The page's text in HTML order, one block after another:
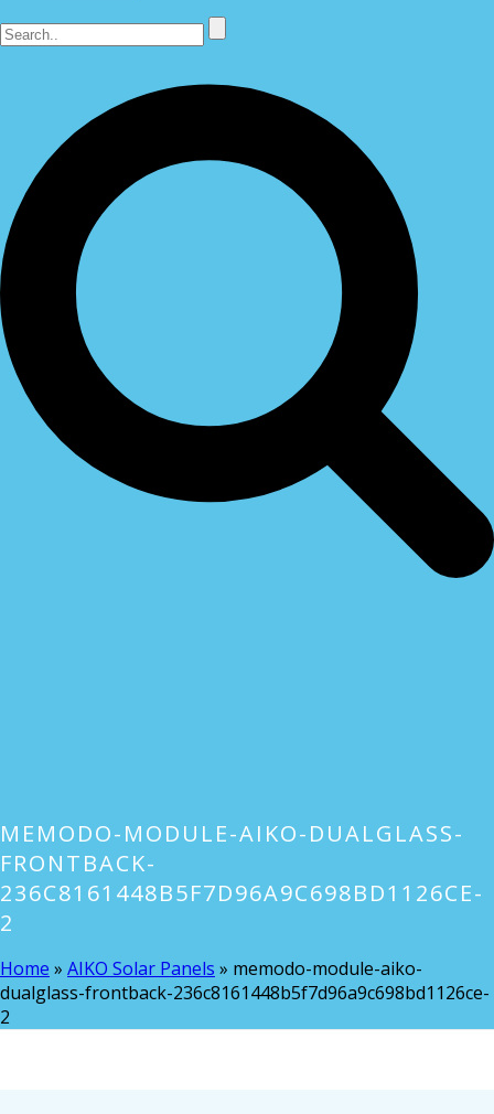
MEMODO-MODULE-AIKO-DUALGLASS-
FRONTBACK-
236C8161448B5F7D96A9C698BD1126CE-
2
Home » AIKO Solar Panels » memodo-module-aiko-
dualglass-frontback-236c8161448b5f7d96a9c698bd1126ce-
2